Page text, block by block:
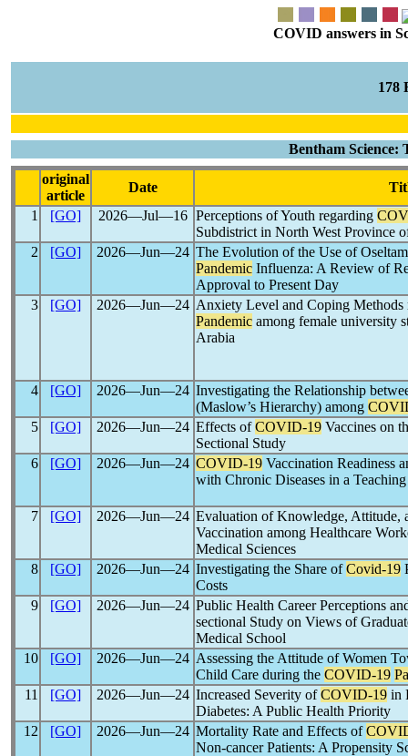
COVID answers in
178
Bentham Science:
original
article
Date
1
[GO] 2026―Jul―16 Perceptions of Youth regarding
Subdistrict in North West Province
2
[GO] 2026―Jun―24 The Evolution of the Use of
Pandemic Influenza: A Review of
Approval to Present Day
3
[GO] 2026―Jun―24 Anxiety Level and Coping Methods
Pandemic among female university
Arabia
4 [GO] 2026―Jun―24 Investigating the Relationship
(Maslow’s Hierarchy) among
5
[GO] 2026―Jun―24 Effects ofCOVID-19 Vaccines on
Sectional Study
6
[GO] 2026―Jun―24 COVID-19 Vaccination Readiness
with Chronic Diseases in a
7 [GO] 2026―Jun―24 Evaluation of Knowledge, Attitude,
Vaccination among Healthcare
Medical Sciences
8
[GO] 2026―Jun―24 Investigating the Share ofCovid-19
Costs
9
[GO] 2026―Jun―24 Public Health Career Perceptions
sectional Study on Views of
Medical School
10
[GO] 2026―Jun―24 Assessing the Attitude of Women
Child Care during the COVID-19
11
[GO] 2026―Jun―24 Increased Severity ofCOVID-19 in
Diabetes: A Public Health Priority
12
[GO] 2026―Jun―24 Mortality Rate and Effects of
Non-cancer Patients: A Propensity